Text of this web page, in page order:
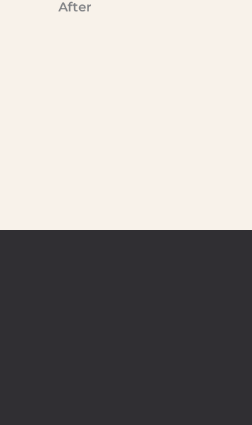
After